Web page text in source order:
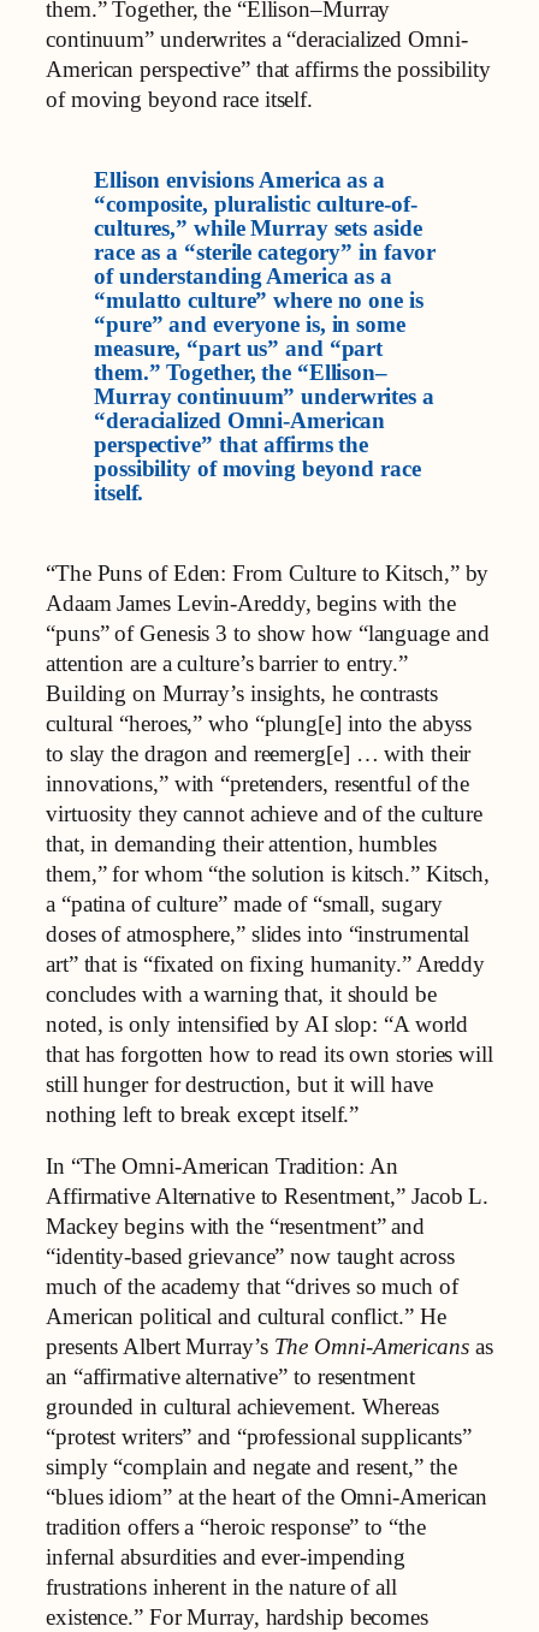
them.” Together, the “Ellison–Murray
continuum” underwrites a “deracialized Omni-
American perspective” that affirms the possibility
of moving beyond race itself.
Ellison envisions America as a
“composite, pluralistic culture-of-
cultures,” while Murray sets aside
race as a “sterile category” in favor
of understanding America as a
“mulatto culture” where no one is
“pure” and everyone is, in some
measure, “part us” and “part
them.” Together, the “Ellison–
Murray continuum” underwrites a
“deracialized Omni-American
perspective” that affirms the
possibility of moving beyond race
itself.
“The Puns of Eden: From Culture to Kitsch,” by
Adaam James Levin-Areddy, begins with the
“puns” of Genesis 3 to show how “language and
attention are a culture’s barrier to entry.”
Building on Murray’s insights, he contrasts
cultural “heroes,” who “plung[e] into the abyss
to slay the dragon and reemerg[e] … with their
innovations,” with “pretenders, resentful of the
virtuosity they cannot achieve and of the culture
that, in demanding their attention, humbles
them,” for whom “the solution is kitsch.” Kitsch,
a “patina of culture” made of “small, sugary
doses of atmosphere,” slides into “instrumental
art” that is “fixated on fixing humanity.” Areddy
concludes with a warning that, it should be
noted, is only intensified by AI slop: “A world
that has forgotten how to read its own stories will
still hunger for destruction, but it will have
nothing left to break except itself.”
In “The Omni-American Tradition: An
Affirmative Alternative to Resentment,” Jacob L.
Mackey begins with the “resentment” and
“identity-based grievance” now taught across
much of the academy that “drives so much of
American political and cultural conflict.” He
presents Albert Murray’s The Omni-Americansas
an “affirmative alternative” to resentment
grounded in cultural achievement. Whereas
“protest writers” and “professional supplicants”
simply “complain and negate and resent,” the
“blues idiom” at the heart of the Omni-American
tradition offers a “heroic response” to “the
infernal absurdities and ever-impending
frustrations inherent in the nature of all
existence.” For Murray, hardship becomes